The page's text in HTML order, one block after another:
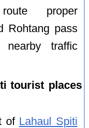
proper
Rohtang pass
traffic
tourist places
of Lahaul Spiti